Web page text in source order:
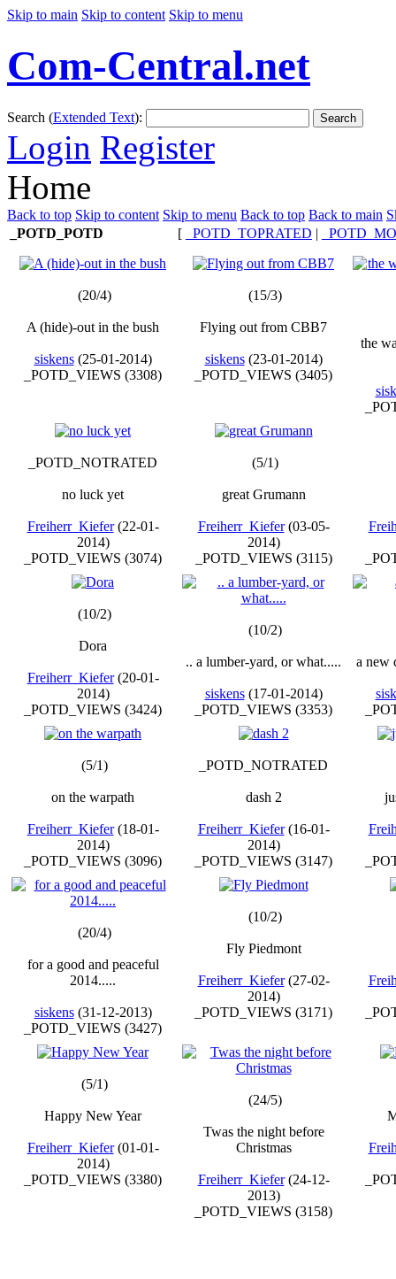
Skip to main Skip to content Skip to menu
Com-Central.net
Search (Extended Text): Search
Login Register
Home
Back to top Skip to content Skip to menu Back to top Back to main
_POTD_POTD
[ _POTD_TOPRATED |
(20/4)
A (hide)-out in the bush
siskens(25-01-2014)
_POTD_VIEWS (3308)
(15/3)
Flying out from CBB7
siskens(23-01-2014)
_POTD_VIEWS (3405)
the
_POTD_NOTRATED
no luck yet
Freiherr_Kiefer(22-01-
2014)
_POTD_VIEWS (3074)
(5/1)
great Grumann
Freiherr_Kiefer(03-05-
2014)
_POTD_VIEWS (3115)
(10/2)
Dora
Freiherr_Kiefer(20-01-
2014)
_POTD_VIEWS (3424)
(10/2)
.. a lumber-yard, or what.....
siskens(17-01-2014)
_POTD_VIEWS (3353)
a new
(5/1)
on the warpath
Freiherr_Kiefer(18-01-
2014)
_POTD_VIEWS (3096)
_POTD_NOTRATED
dash 2
Freiherr_Kiefer(16-01-
2014)
_POTD_VIEWS (3147)
(20/4)
for a good and peaceful
2014.....
siskens(31-12-2013)
_POTD_VIEWS (3427)
(10/2)
Fly Piedmont
Freiherr_Kiefer(27-02-
2014)
_POTD_VIEWS (3171)
(5/1)
Happy New Year
Freiherr_Kiefer(01-01-
2014)
_POTD_VIEWS (3380)
(24/5)
Twas the night before
Christmas
Freiherr_Kiefer(24-12-
2013)
_POTD_VIEWS (3158)